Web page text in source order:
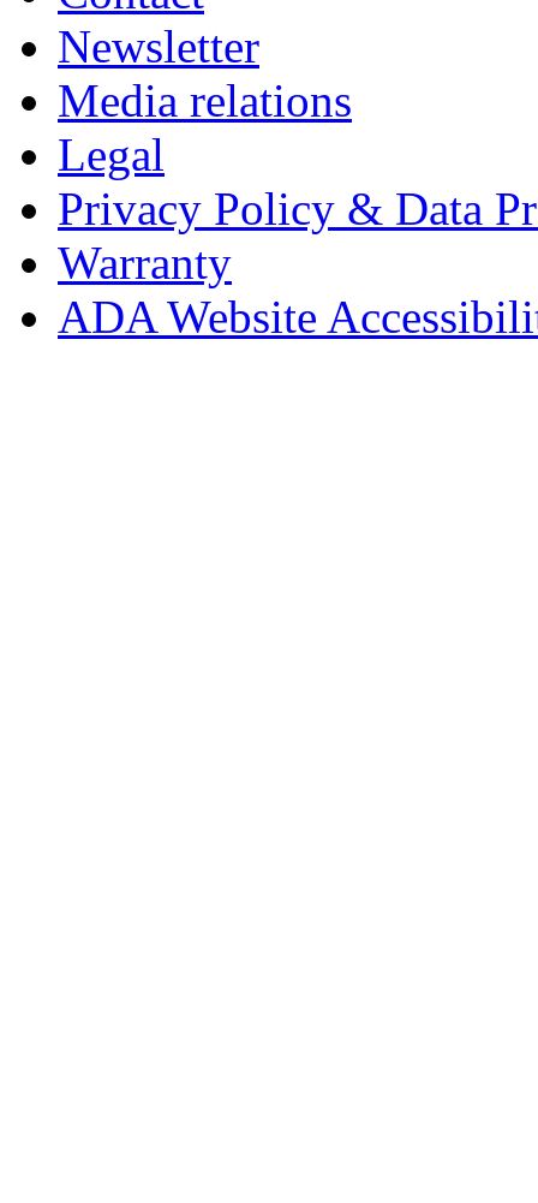
Newsletter
Media relations
Legal
Privacy Policy & Data
Warranty
ADA Website